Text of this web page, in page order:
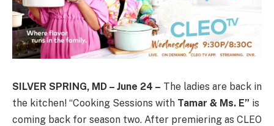
SILVER SPRING, MD – June 24 – The ladies are back in
the kitchen! “Cooking Sessions with Tamar & Ms. E” is
coming back for season two. After premiering as CLEO